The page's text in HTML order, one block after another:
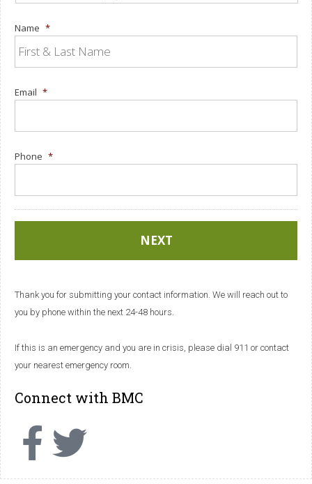
Name *
Email *
Phone *
Thank you for submitting your contact information. We will reach out to
you by phone within the next 24-48 hours.
If this is an emergency and you are in crisis, please dial 911 or contact
your nearest emergency room.
Connect with BMC